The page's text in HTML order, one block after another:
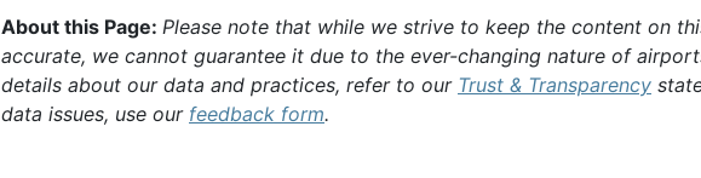
About this Page: Please note that while we strive to keep the content on
accurate, we cannot guarantee it due to the ever-changing nature of
details about our data and practices, refer to our Trust & Transparency
data issues, use our feedback form.